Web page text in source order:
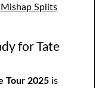
Mishap Splits
for Tate
Tour 2025is